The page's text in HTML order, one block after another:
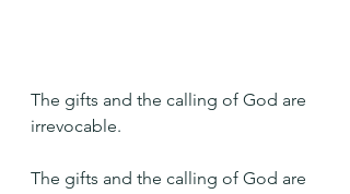
The gifts and the calling of God are
irrevocable.
The gifts and the calling of God are